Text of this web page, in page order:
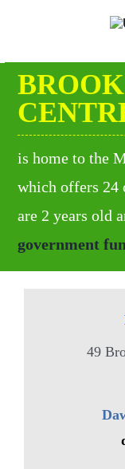
content
is home to the
which offers 24
are 2 years old
government
49